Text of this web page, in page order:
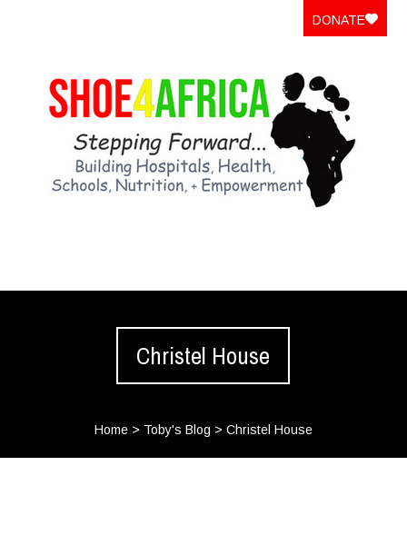
DONATE
Christel House
Home> Toby's Blog > Christel House